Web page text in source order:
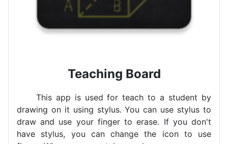
Teaching Board
This app is used for teach to a student by
drawing on it using stylus. You can use stylus to
draw and use your finger to erase. If you don't
have stylus, you can change the icon to use